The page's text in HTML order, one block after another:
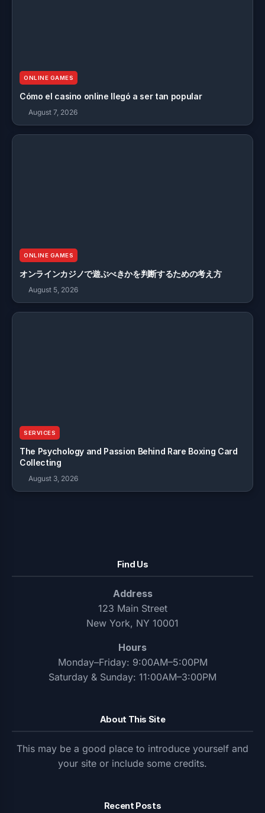
ONLINE GAMES
Cómo el casino online llegó a ser tan popular
August 7, 2026
ONLINE GAMES
オンラインカジノで遊ぶべきかを判断するための考え方
August 5, 2026
SERVICES
The Psychology and Passion Behind Rare Boxing Card
Collecting
August 3, 2026
Find Us
Address
123 Main Street
New York, NY 10001
Hours
Monday–Friday: 9:00AM–5:00PM
Saturday & Sunday: 11:00AM–3:00PM
About This Site
This may be a good place to introduce yourself and
your site or include some credits.
Recent Posts